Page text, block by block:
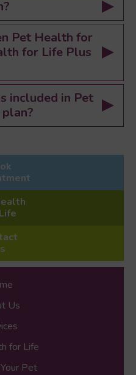
Pet Health for
for Life Plus
included in Pet
Us
for Life
Pet